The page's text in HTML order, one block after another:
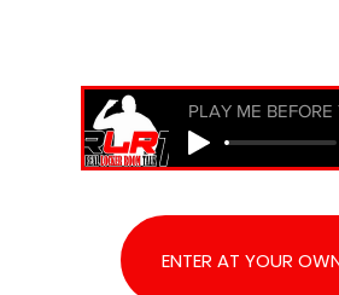
PLAY ME
ENTER AT YOUR